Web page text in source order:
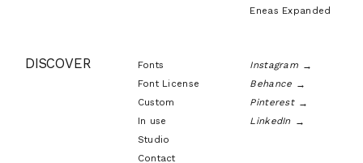
Eneas Expanded
DISCOVER
Fonts
Font License
Custom
In use
Studio
Contact
Instagram
Behance
Pinterest
LinkedIn